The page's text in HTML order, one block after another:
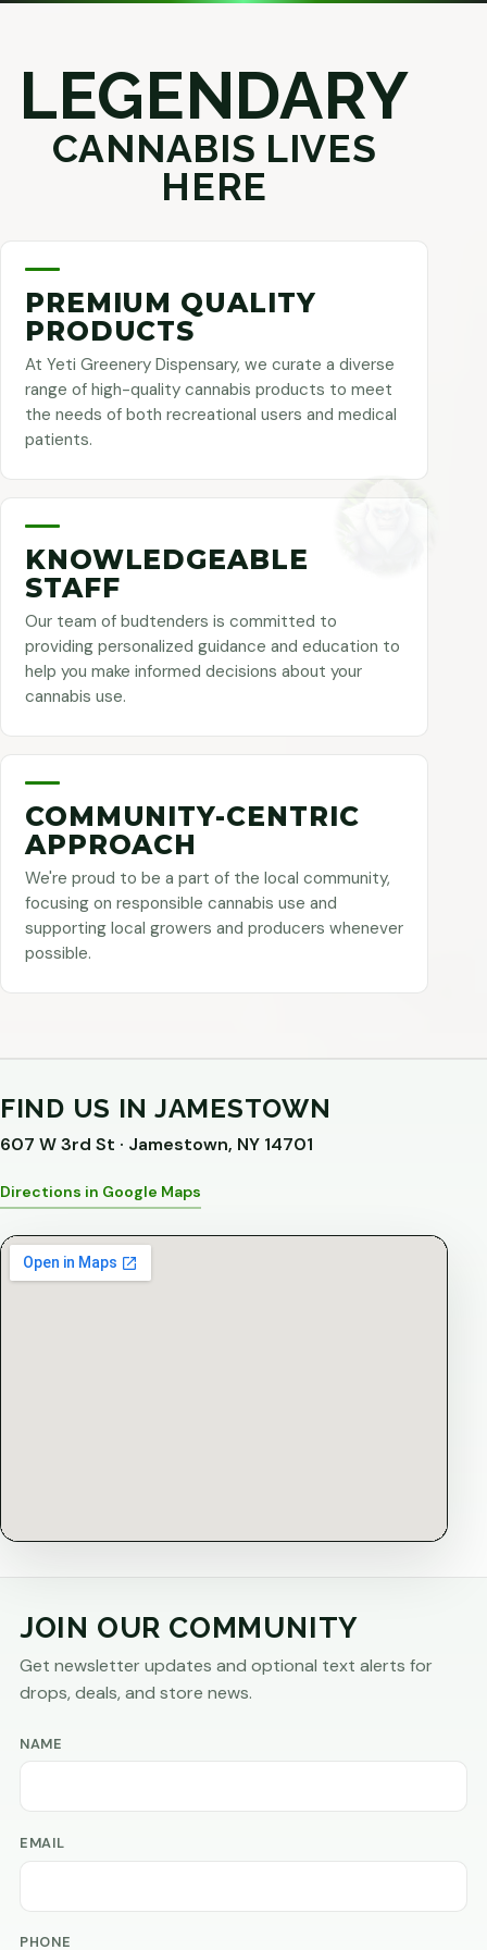
LEGENDARY
CANNABIS LIVES
HERE
PREMIUM QUALITY
PRODUCTS
At Yeti Greenery Dispensary, we curate a diverse
range of high-quality cannabis products to meet
the needs of both recreational users and medical
patients.
KNOWLEDGEABLE
STAFF
Our team of budtenders is committed to
providing personalized guidance and education to
help you make informed decisions about your
cannabis use.
COMMUNITY-CENTRIC
APPROACH
We're proud to be a part of the local community,
focusing on responsible cannabis use and
supporting local growers and producers whenever
possible.
FIND US IN JAMESTOWN
607 W 3rd St · Jamestown, NY 14701
Directions in Google Maps
JOIN OUR COMMUNITY
Get newsletter updates and optional text alerts for
drops, deals, and store news.
NAME
EMAIL
PHONE